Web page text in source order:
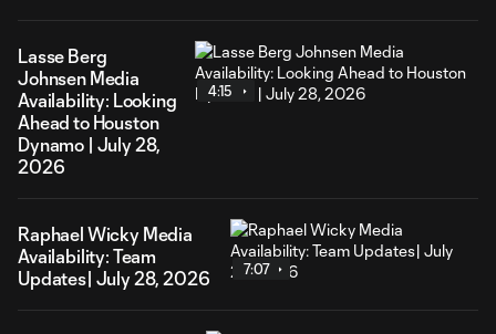
Lasse Berg
Johnsen Media
Availability: Looking
Ahead to Houston
Dynamo | July 28,
2026
4:15
Raphael Wicky Media
Availability: Team
Updates| July 28, 2026
7:07